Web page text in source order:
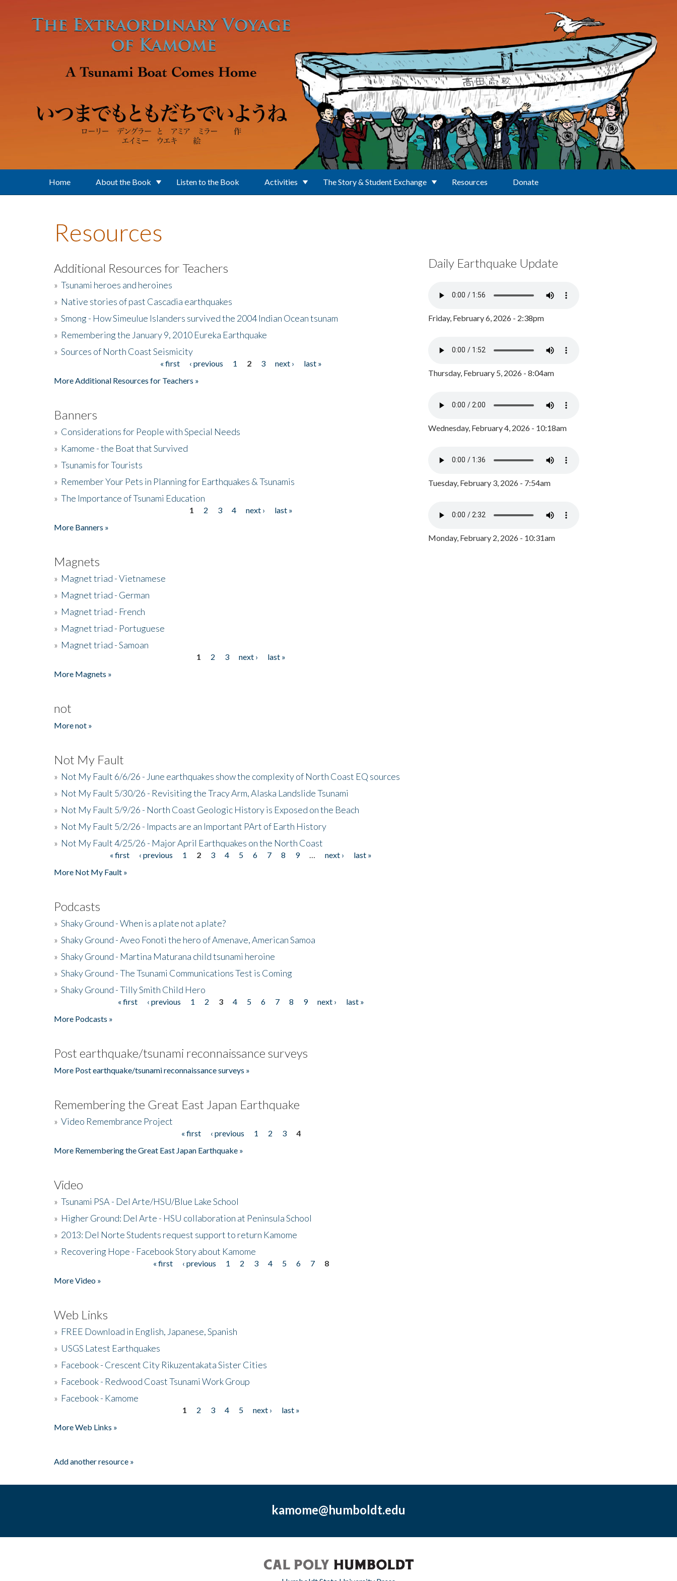
Home About the Book Listen to the Book Activities The Story & Student Exchange Resources Donate
Resources
Additional Resources for Teachers
» Tsunami heroes and heroines
» Native stories of past Cascadia earthquakes
» Smong - How Simeulue Islanders survived the 2004 Indian Ocean tsunam
» Remembering the January 9, 2010 Eureka Earthquake
» Sources of North Coast Seismicity
« first ‹ previous 1 2 3 next ›
last »
More Additional Resources for Teachers »
Banners
» Considerations for People with Special Needs
» Kamome - the Boat that Survived
» Tsunamis for Tourists
» Remember Your Pets in Planning for Earthquakes & Tsunamis
» The Importance of Tsunami Education
1 2 3 4 next ›
last »
More Banners »
Magnets
» Magnet triad - Vietnamese
» Magnet triad - German
» Magnet triad - French
» Magnet triad - Portuguese
» Magnet triad - Samoan
1 2 3 next ›
last »
More Magnets »
not
More not »
Not My Fault
» Not My Fault 6/6/26 - June earthquakes show the complexity of North Coast EQ sources
» Not My Fault 5/30/26 - Revisiting the Tracy Arm, Alaska Landslide Tsunami
» Not My Fault 5/9/26 - North Coast Geologic History is Exposed on the Beach
» Not My Fault 5/2/26 - Impacts are an Important PArt of Earth History
» Not My Fault 4/25/26 - Major April Earthquakes on the North Coast
« first ‹ previous 1 2 3 4 5 6 7 8 9 next ›
last »
More Not My Fault »
Podcasts
» Shaky Ground - When is a plate not a plate?
» Shaky Ground - Aveo Fonoti the hero of Amenave, American Samoa
» Shaky Ground - Martina Maturana child tsunami heroine
» Shaky Ground - The Tsunami Communications Test is Coming
» Shaky Ground - Tilly Smith Child Hero
« first ‹ previous 1 2 3 4 5 6 7 8 9 next ›
last »
More Podcasts »
Post earthquake/tsunami reconnaissance surveys
More Post earthquake/tsunami reconnaissance surveys »
Remembering the Great East Japan Earthquake
» Video Remembrance Project
« first ‹ previous 1 2 3
4
More Remembering the Great East Japan Earthquake »
Video
» Tsunami PSA - Del Arte/HSU/Blue Lake School
» Higher Ground: Del Arte - HSU collaboration at Peninsula School
» 2013: Del Norte Students request support to return Kamome
» Recovering Hope - Facebook Story about Kamome
« first ‹ previous 1 2 3 4 5 6 7
8
More Video »
Web Links
» FREE Download in English, Japanese, Spanish
» USGS Latest Earthquakes
» Facebook - Crescent City Rikuzentakata Sister Cities
» Facebook - Redwood Coast Tsunami Work Group
» Facebook - Kamome
1 2 3 4 5 next ›
last »
More Web Links »
Add another resource »
Daily Earthquake Update
Friday, February 6, 2026 - 2:38pm
Thursday, February 5, 2026 - 8:04am
Wednesday, February 4, 2026 - 10:18am
Tuesday, February 3, 2026 - 7:54am
Monday, February 2, 2026 - 10:31am
kamome@humboldt.edu